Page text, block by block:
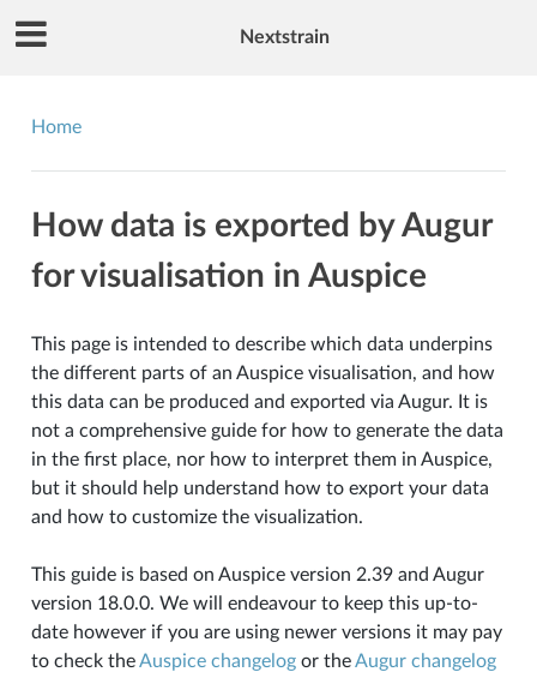
Nextstrain
Home
How data is exported by Augur
for visualisation in Auspice
This page is intended to describe which data underpins
the different parts of an Auspice visualisation, and how
this data can be produced and exported via Augur. It is
not a comprehensive guide for how to generate the data
in the first place, nor how to interpret them in Auspice,
but it should help understand how to export your data
and how to customize the visualization.
This guide is based on Auspice version 2.39 and Augur
version 18.0.0. We will endeavour to keep this up-to-
date however if you are using newer versions it may pay
to check theAuspice changelogor theAugur changelog